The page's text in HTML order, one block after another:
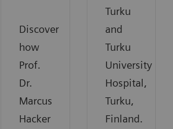
Discover
how
Prof.
Dr.
Marcus
Hacker
Turku
and
Turku
University
Hospital,
Turku,
Finland.